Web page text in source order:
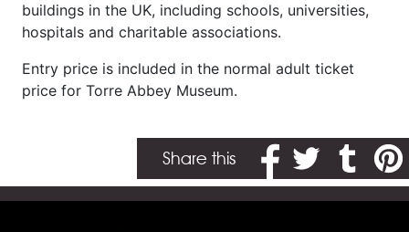
buildings in the UK, including schools, universities,
hospitals and charitable associations.
Entry price is included in the normal adult ticket
price for Torre Abbey Museum.
Share this
Share on Facebook
Share on Twitter
Share on